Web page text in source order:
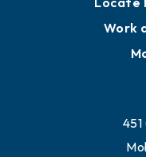
Work